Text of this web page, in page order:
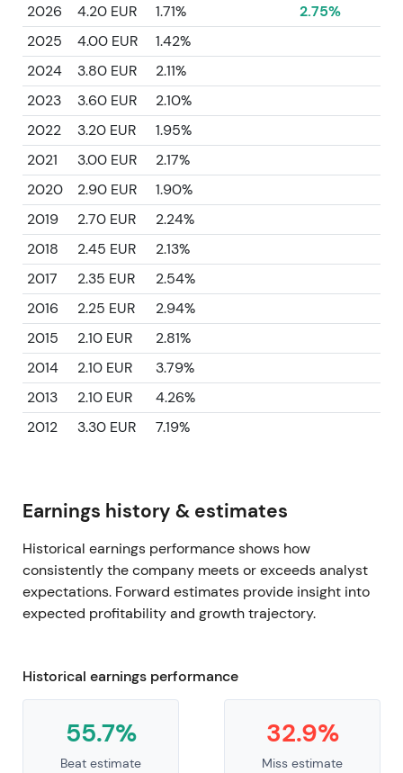
2026
4.20 EUR 1.71%
2.75%
2025
4.00 EUR
1.42%
2024
3.80 EUR
2.11%
2023
3.60 EUR
2.10%
2022
3.20 EUR
1.95%
2021
3.00 EUR
2.17%
2020
2.90 EUR
1.90%
2019
2.70 EUR
2.24%
2018
2.45 EUR
2.13%
2017
2.35 EUR
2.54%
2016
2.25 EUR
2.94%
2015
2.10 EUR
2.81%
2014
2.10 EUR
3.79%
2013
2.10 EUR
4.26%
2012
3.30 EUR 7.19%
Earnings history & estimates
Historical earnings performance shows how
consistently the company meets or exceeds analyst
expectations. Forward estimates provide insight into
expected profitability and growth trajectory.
Historical earnings performance
55.7%
Beat estimate
32.9%
Miss estimate